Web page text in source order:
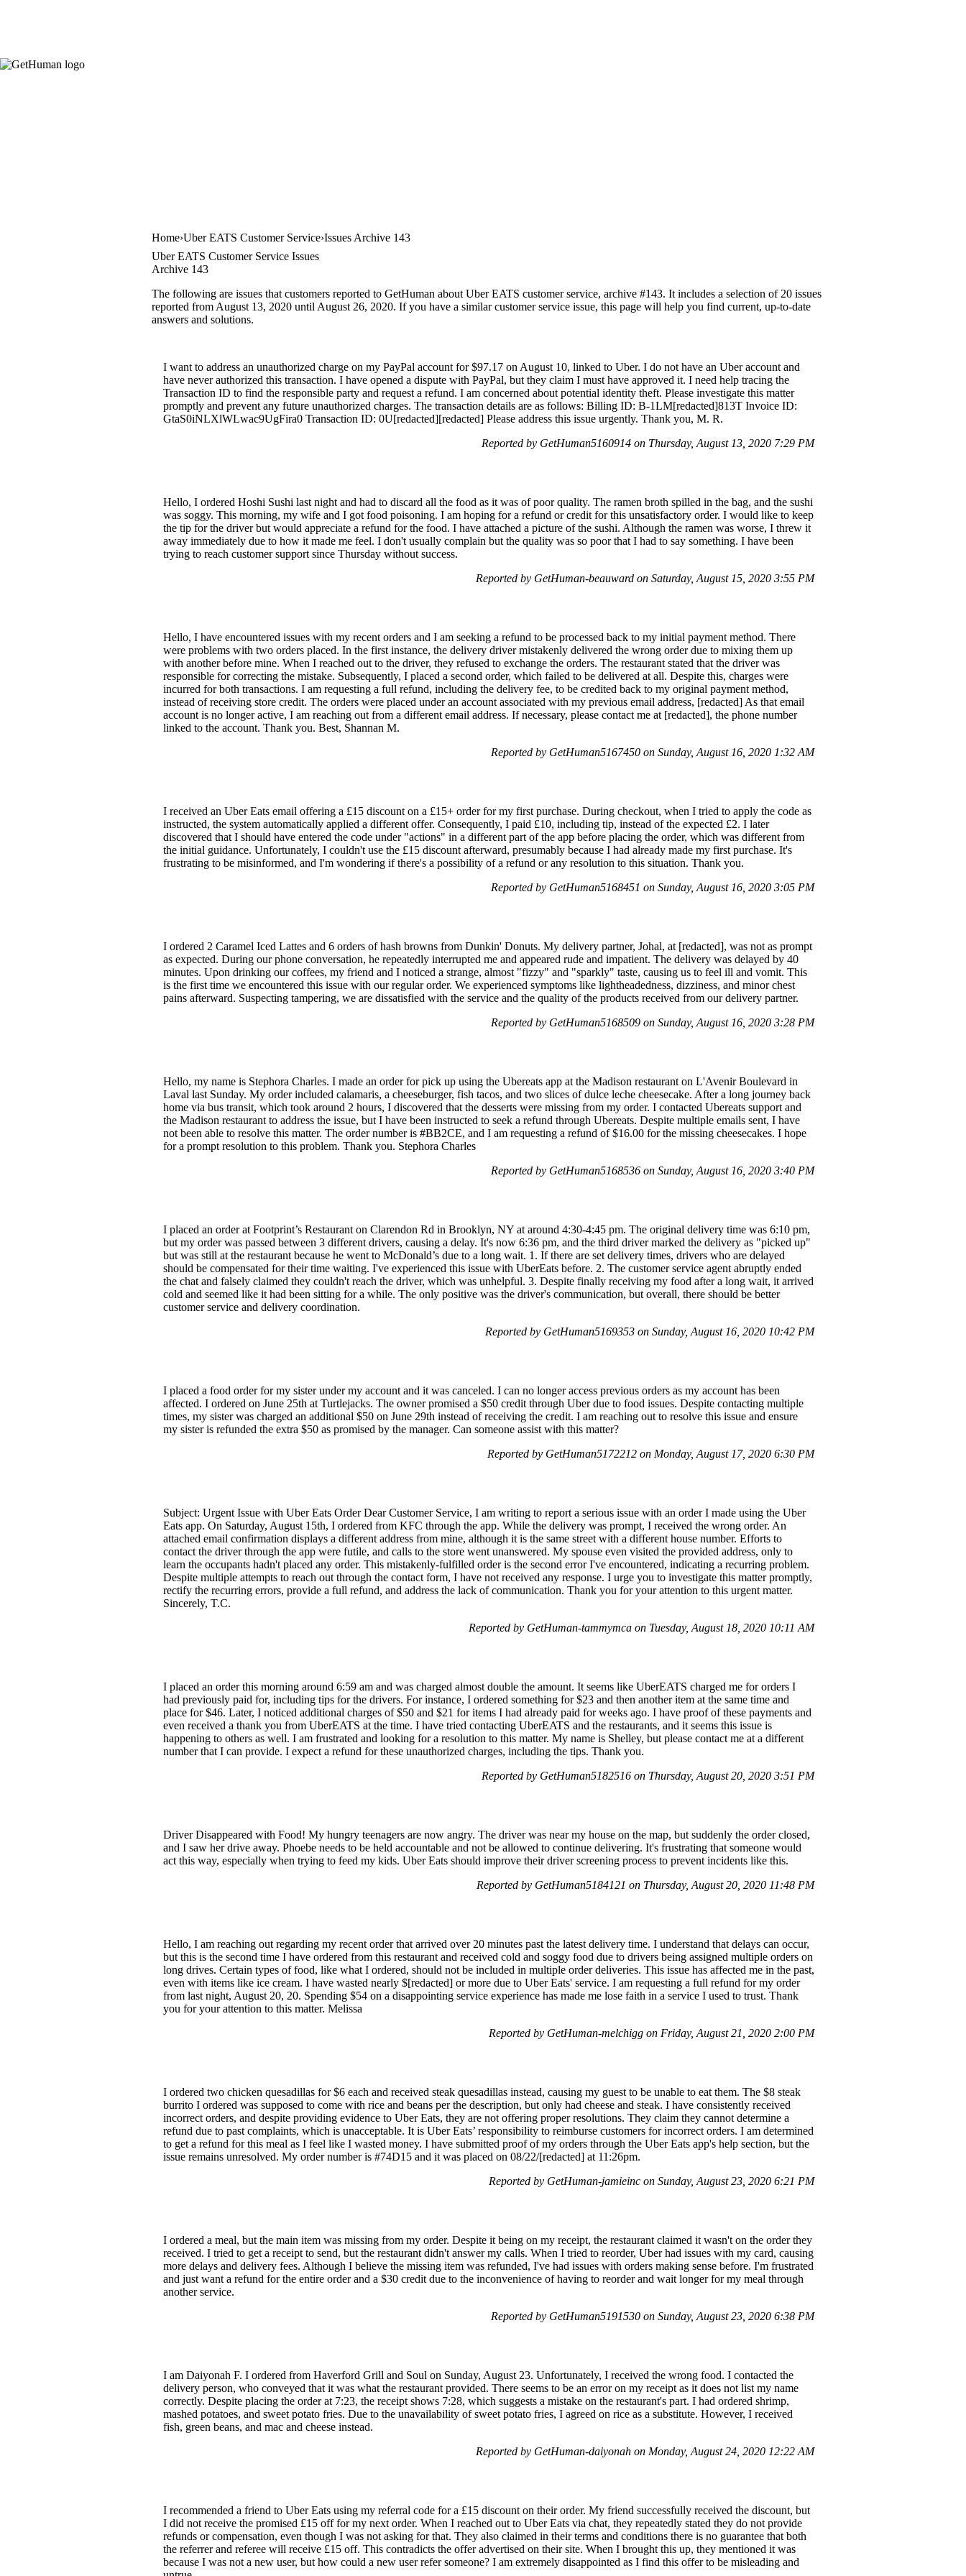
Home Uber EATS Customer Service Issues Archive 143
Uber EATS Customer Service Issues
Archive 143
The following are issues that customers reported to GetHuman about Uber EATS customer service, archive #143. It includes a selection of 20 issues
reported from August 13, 2020 until August 26, 2020. If you have a similar customer service issue, this page will help you find current, up-to-date
answers and solutions.
I want to address an unauthorized charge on my PayPal account for $97.17 on August 10, linked to Uber. I do not have an Uber account and
have never authorized this transaction. I have opened a dispute with PayPal, but they claim I must have approved it. I need help tracing the
Transaction ID to find the responsible party and request a refund. I am concerned about potential identity theft. Please investigate this matter
promptly and prevent any future unauthorized charges. The transaction details are as follows: Billing ID: B-1LM[redacted]813T Invoice ID:
GtaS0iNLXlWLwac9UgFira0 Transaction ID: 0U[redacted][redacted] Please address this issue urgently. Thank you, M. R.
Reported by GetHuman5160914 on Thursday, August 13, 2020 7:29 PM
Hello, I ordered Hoshi Sushi last night and had to discard all the food as it was of poor quality. The ramen broth spilled in the bag, and the sushi
was soggy. This morning, my wife and I got food poisoning. I am hoping for a refund or credit for this unsatisfactory order. I would like to keep
the tip for the driver but would appreciate a refund for the food. I have attached a picture of the sushi. Although the ramen was worse, I threw it
away immediately due to how it made me feel. I don't usually complain but the quality was so poor that I had to say something. I have been
trying to reach customer support since Thursday without success.
Reported by GetHuman-beauward on Saturday, August 15, 2020 3:55 PM
Hello, I have encountered issues with my recent orders and I am seeking a refund to be processed back to my initial payment method. There
were problems with two orders placed. In the first instance, the delivery driver mistakenly delivered the wrong order due to mixing them up
with another before mine. When I reached out to the driver, they refused to exchange the orders. The restaurant stated that the driver was
responsible for correcting the mistake. Subsequently, I placed a second order, which failed to be delivered at all. Despite this, charges were
incurred for both transactions. I am requesting a full refund, including the delivery fee, to be credited back to my original payment method,
instead of receiving store credit. The orders were placed under an account associated with my previous email address, [redacted] As that email
account is no longer active, I am reaching out from a different email address. If necessary, please contact me at [redacted], the phone number
linked to the account. Thank you. Best, Shannan M.
Reported by GetHuman5167450 on Sunday, August 16, 2020 1:32 AM
I received an Uber Eats email offering a £15 discount on a £15+ order for my first purchase. During checkout, when I tried to apply the code as
instructed, the system automatically applied a different offer. Consequently, I paid £10, including tip, instead of the expected £2. I later
discovered that I should have entered the code under "actions" in a different part of the app before placing the order, which was different from
the initial guidance. Unfortunately, I couldn't use the £15 discount afterward, presumably because I had already made my first purchase. It's
frustrating to be misinformed, and I'm wondering if there's a possibility of a refund or any resolution to this situation. Thank you.
Reported by GetHuman5168451 on Sunday, August 16, 2020 3:05 PM
I ordered 2 Caramel Iced Lattes and 6 orders of hash browns from Dunkin' Donuts. My delivery partner, Johal, at [redacted], was not as prompt
as expected. During our phone conversation, he repeatedly interrupted me and appeared rude and impatient. The delivery was delayed by 40
minutes. Upon drinking our coffees, my friend and I noticed a strange, almost "fizzy" and "sparkly" taste, causing us to feel ill and vomit. This
is the first time we encountered this issue with our regular order. We experienced symptoms like lightheadedness, dizziness, and minor chest
pains afterward. Suspecting tampering, we are dissatisfied with the service and the quality of the products received from our delivery partner.
Reported by GetHuman5168509 on Sunday, August 16, 2020 3:28 PM
Hello, my name is Stephora Charles. I made an order for pick up using the Ubereats app at the Madison restaurant on L'Avenir Boulevard in
Laval last Sunday. My order included calamaris, a cheeseburger, fish tacos, and two slices of dulce leche cheesecake. After a long journey back
home via bus transit, which took around 2 hours, I discovered that the desserts were missing from my order. I contacted Ubereats support and
the Madison restaurant to address the issue, but I have been instructed to seek a refund through Ubereats. Despite multiple emails sent, I have
not been able to resolve this matter. The order number is #BB2CE, and I am requesting a refund of $16.00 for the missing cheesecakes. I hope
for a prompt resolution to this problem. Thank you. Stephora Charles
Reported by GetHuman5168536 on Sunday, August 16, 2020 3:40 PM
I placed an order at Footprint’s Restaurant on Clarendon Rd in Brooklyn, NY at around 4:30-4:45 pm. The original delivery time was 6:10 pm,
but my order was passed between 3 different drivers, causing a delay. It's now 6:36 pm, and the third driver marked the delivery as "picked up"
but was still at the restaurant because he went to McDonald’s due to a long wait. 1. If there are set delivery times, drivers who are delayed
should be compensated for their time waiting. I've experienced this issue with UberEats before. 2. The customer service agent abruptly ended
the chat and falsely claimed they couldn't reach the driver, which was unhelpful. 3. Despite finally receiving my food after a long wait, it arrived
cold and seemed like it had been sitting for a while. The only positive was the driver's communication, but overall, there should be better
customer service and delivery coordination.
Reported by GetHuman5169353 on Sunday, August 16, 2020 10:42 PM
I placed a food order for my sister under my account and it was canceled. I can no longer access previous orders as my account has been
affected. I ordered on June 25th at Turtlejacks. The owner promised a $50 credit through Uber due to food issues. Despite contacting multiple
times, my sister was charged an additional $50 on June 29th instead of receiving the credit. I am reaching out to resolve this issue and ensure
my sister is refunded the extra $50 as promised by the manager. Can someone assist with this matter?
Reported by GetHuman5172212 on Monday, August 17, 2020 6:30 PM
Subject: Urgent Issue with Uber Eats Order Dear Customer Service, I am writing to report a serious issue with an order I made using the Uber
Eats app. On Saturday, August 15th, I ordered from KFC through the app. While the delivery was prompt, I received the wrong order. An
attached email confirmation displays a different address from mine, although it is the same street with a different house number. Efforts to
contact the driver through the app were futile, and calls to the store went unanswered. My spouse even visited the provided address, only to
learn the occupants hadn't placed any order. This mistakenly-fulfilled order is the second error I've encountered, indicating a recurring problem.
Despite multiple attempts to reach out through the contact form, I have not received any response. I urge you to investigate this matter promptly,
rectify the recurring errors, provide a full refund, and address the lack of communication. Thank you for your attention to this urgent matter.
Sincerely, T.C.
Reported by GetHuman-tammymca on Tuesday, August 18, 2020 10:11 AM
I placed an order this morning around 6:59 am and was charged almost double the amount. It seems like UberEATS charged me for orders I
had previously paid for, including tips for the drivers. For instance, I ordered something for $23 and then another item at the same time and
place for $46. Later, I noticed additional charges of $50 and $21 for items I had already paid for weeks ago. I have proof of these payments and
even received a thank you from UberEATS at the time. I have tried contacting UberEATS and the restaurants, and it seems this issue is
happening to others as well. I am frustrated and looking for a resolution to this matter. My name is Shelley, but please contact me at a different
number that I can provide. I expect a refund for these unauthorized charges, including the tips. Thank you.
Reported by GetHuman5182516 on Thursday, August 20, 2020 3:51 PM
Driver Disappeared with Food! My hungry teenagers are now angry. The driver was near my house on the map, but suddenly the order closed,
and I saw her drive away. Phoebe needs to be held accountable and not be allowed to continue delivering. It's frustrating that someone would
act this way, especially when trying to feed my kids. Uber Eats should improve their driver screening process to prevent incidents like this.
Reported by GetHuman5184121 on Thursday, August 20, 2020 11:48 PM
Hello, I am reaching out regarding my recent order that arrived over 20 minutes past the latest delivery time. I understand that delays can occur,
but this is the second time I have ordered from this restaurant and received cold and soggy food due to drivers being assigned multiple orders on
long drives. Certain types of food, like what I ordered, should not be included in multiple order deliveries. This issue has affected me in the past,
even with items like ice cream. I have wasted nearly $[redacted] or more due to Uber Eats' service. I am requesting a full refund for my order
from last night, August 20, 20. Spending $54 on a disappointing service experience has made me lose faith in a service I used to trust. Thank
you for your attention to this matter. Melissa
Reported by GetHuman-melchigg on Friday, August 21, 2020 2:00 PM
I ordered two chicken quesadillas for $6 each and received steak quesadillas instead, causing my guest to be unable to eat them. The $8 steak
burrito I ordered was supposed to come with rice and beans per the description, but only had cheese and steak. I have consistently received
incorrect orders, and despite providing evidence to Uber Eats, they are not offering proper resolutions. They claim they cannot determine a
refund due to past complaints, which is unacceptable. It is Uber Eats’ responsibility to reimburse customers for incorrect orders. I am determined
to get a refund for this meal as I feel like I wasted money. I have submitted proof of my orders through the Uber Eats app's help section, but the
issue remains unresolved. My order number is #74D15 and it was placed on 08/22/[redacted] at 11:26pm.
Reported by GetHuman-jamieinc on Sunday, August 23, 2020 6:21 PM
I ordered a meal, but the main item was missing from my order. Despite it being on my receipt, the restaurant claimed it wasn't on the order they
received. I tried to get a receipt to send, but the restaurant didn't answer my calls. When I tried to reorder, Uber had issues with my card, causing
more delays and delivery fees. Although I believe the missing item was refunded, I've had issues with orders making sense before. I'm frustrated
and just want a refund for the entire order and a $30 credit due to the inconvenience of having to reorder and wait longer for my meal through
another service.
Reported by GetHuman5191530 on Sunday, August 23, 2020 6:38 PM
I am Daiyonah F. I ordered from Haverford Grill and Soul on Sunday, August 23. Unfortunately, I received the wrong food. I contacted the
delivery person, who conveyed that it was what the restaurant provided. There seems to be an error on my receipt as it does not list my name
correctly. Despite placing the order at 7:23, the receipt shows 7:28, which suggests a mistake on the restaurant's part. I had ordered shrimp,
mashed potatoes, and sweet potato fries. Due to the unavailability of sweet potato fries, I agreed on rice as a substitute. However, I received
fish, green beans, and mac and cheese instead.
Reported by GetHuman-daiyonah on Monday, August 24, 2020 12:22 AM
I recommended a friend to Uber Eats using my referral code for a £15 discount on their order. My friend successfully received the discount, but
I did not receive the promised £15 off for my next order. When I reached out to Uber Eats via chat, they repeatedly stated they do not provide
refunds or compensation, even though I was not asking for that. They also claimed in their terms and conditions there is no guarantee that both
the referrer and referee will receive £15 off. This contradicts the offer advertised on their site. When I brought this up, they mentioned it was
because I was not a new user, but how could a new user refer someone? I am extremely disappointed as I find this offer to be misleading and